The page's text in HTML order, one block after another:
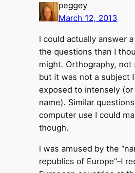
peggey
March 12, 2013
I could actually answer
the questions than I
might. Orthography, not
but it was not a subject
exposed to intensely
name). Similar
computer use I could
though.
I was amused by the
republics of Europe”–I